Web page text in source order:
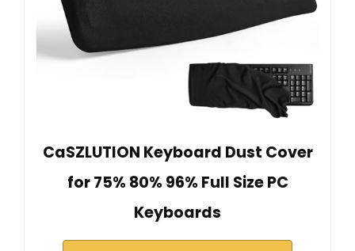
CaSZLUTION Keyboard Dust Cover
for 75% 80% 96% Full Size PC
Keyboards